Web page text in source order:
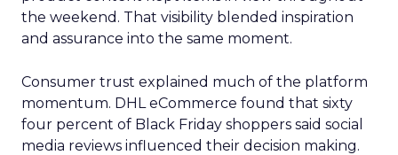
the weekend. That visibility blended inspiration
and assurance into the same moment.
Consumer trust explained much of the platform
momentum. DHL eCommerce found that sixty
four percent of Black Friday shoppers said social
media reviews influenced their decision making.